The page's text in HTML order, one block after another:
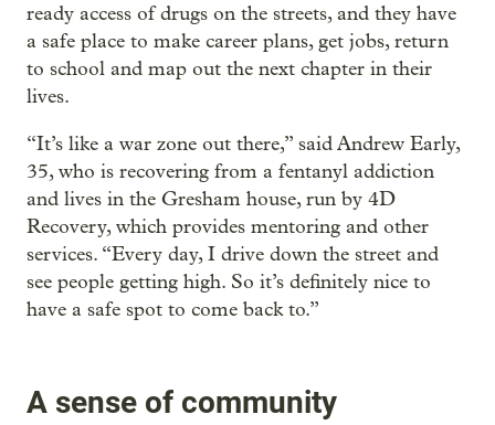
ready access of drugs on the streets, and they have
a safe place to make career plans, get jobs, return
to school and map out the next chapter in their
lives.
“It’s like a war zone out there,” said Andrew Early,
35, who is recovering from a fentanyl addiction
and lives in the Gresham house, run by 4D
Recovery, which provides mentoring and other
services. “Every day, I drive down the street and
see people getting high. So it’s definitely nice to
have a safe spot to come back to.”
A sense of community